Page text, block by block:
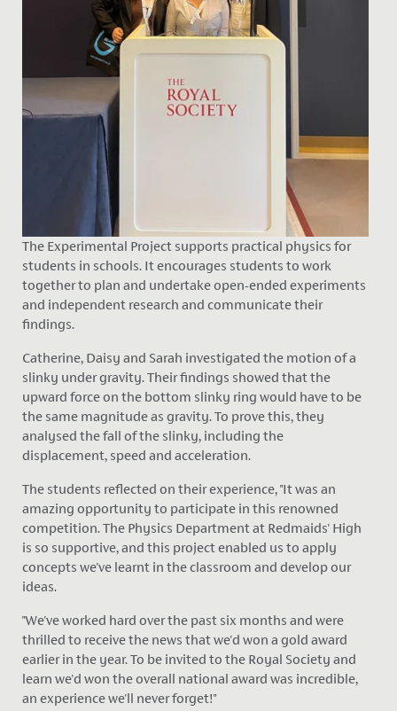
The Experimental Project supports practical physics for
students in schools. It encourages students to work
together to plan and undertake open-ended experiments
and independent research and communicate their
findings.
Catherine, Daisy and Sarah investigated the motion of a
slinky under gravity. Their findings showed that the
upward force on the bottom slinky ring would have to be
the same magnitude as gravity. To prove this, they
analysed the fall of the slinky, including the
displacement, speed and acceleration.
The students reflected on their experience, "It was an
amazing opportunity to participate in this renowned
competition. The Physics Department at Redmaids' High
is so supportive, and this project enabled us to apply
concepts we've learnt in the classroom and develop our
ideas.
"We've worked hard over the past six months and were
thrilled to receive the news that we'd won a gold award
earlier in the year. To be invited to the Royal Society and
learn we'd won the overall national award was incredible,
an experience we'll never forget!"